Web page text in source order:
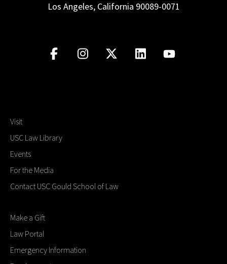
Los Angeles, California 90089-0071
Visit
USC Law Library
Events
For the Media
Contact USC Gould School of Law
Make a Gift
Law Portal
Emergency Information